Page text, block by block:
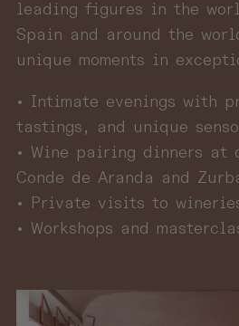
leading figures in the
Spain and around the
unique moments in
• Intimate evenings with
tastings, and unique
• Wine pairing dinners at
Conde de Aranda and
• Private visits to
• Workshops and